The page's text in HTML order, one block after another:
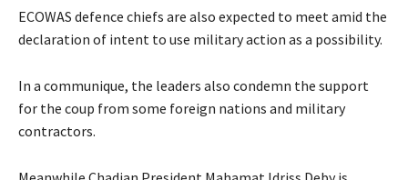
ECOWAS defence chiefs are also expected to meet amid the
declaration of intent to use military action as a possibility.
In a communique, the leaders also condemn the support
for the coup from some foreign nations and military
contractors.